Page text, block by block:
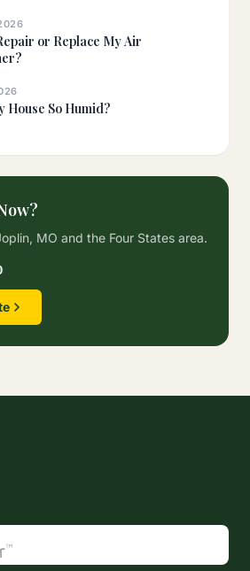
or Replace My Air
House So Humid?
MO and the Four States area.